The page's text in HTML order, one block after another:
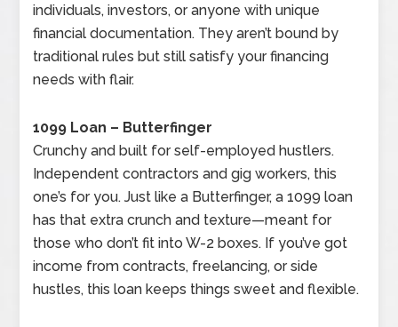
individuals, investors, or anyone with unique
financial documentation. They aren’t bound by
traditional rules but still satisfy your financing
needs with flair.
1099 Loan – Butterfinger
Crunchy and built for self-employed hustlers.
Independent contractors and gig workers, this
one’s for you. Just like a Butterfinger, a 1099 loan
has that extra crunch and texture—meant for
those who don’t fit into W-2 boxes. If you’ve got
income from contracts, freelancing, or side
hustles, this loan keeps things sweet and flexible.